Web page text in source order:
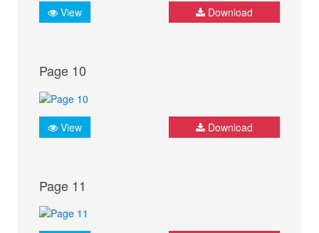
View Download
Page 10
View Download
Page 11